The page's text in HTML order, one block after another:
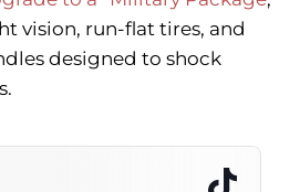
vision, run-flat tires, and
designed to shock